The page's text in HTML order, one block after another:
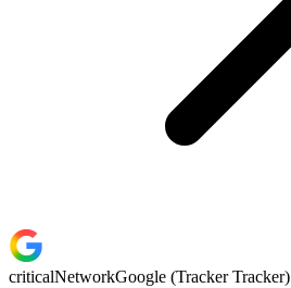
criticalNetworkGoogle (Tracker Tracker)